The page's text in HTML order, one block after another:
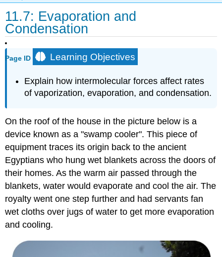
11.7: Evaporation and
Condensation
Page ID Learning Objectives
Explain how intermolecular forces affect rates
of vaporization, evaporation, and condensation.
On the roof of the house in the picture below is a
device known as a "swamp cooler". This piece of
equipment traces its origin back to the ancient
Egyptians who hung wet blankets across the doors of
their homes. As the warm air passed through the
blankets, water would evaporate and cool the air. The
royalty went one step further and had servants fan
wet cloths over jugs of water to get more evaporation
and cooling.